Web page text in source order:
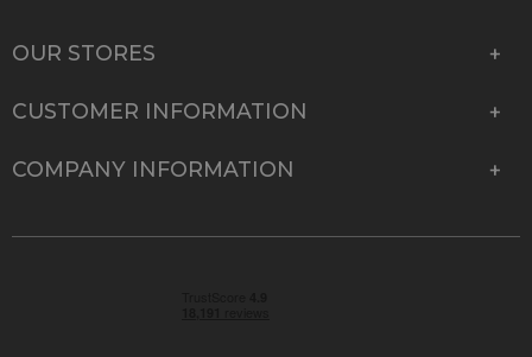
OUR STORES
CUSTOMER INFORMATION
COMPANY INFORMATION